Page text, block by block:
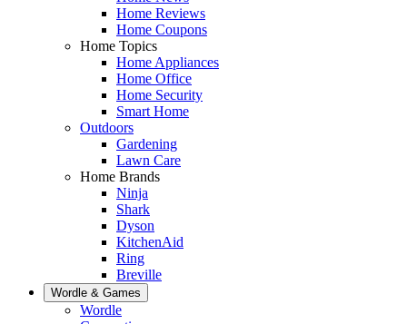
Home Reviews
Home Coupons
Home Topics
Home Appliances
Home Office
Home Security
Smart Home
Outdoors
Gardening
Lawn Care
Home Brands
Ninja
Shark
Dyson
KitchenAid
Ring
Breville
Wordle & Games
Wordle